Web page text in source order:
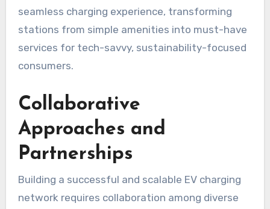
seamless charging experience, transforming
stations from simple amenities into must-have
services for tech-savvy, sustainability-focused
consumers.
Collaborative
Approaches and
Partnerships
Building a successful and scalable EV charging
network requires collaboration among diverse